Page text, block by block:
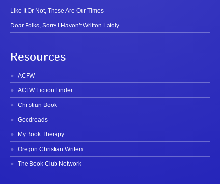
Like It Or Not, These Are Our Times
Dear Folks, Sorry I Haven’t Written Lately
Resources
ACFW
ACFW Fiction Finder
Christian Book
Goodreads
My Book Therapy
Oregon Christian Writers
The Book Club Network